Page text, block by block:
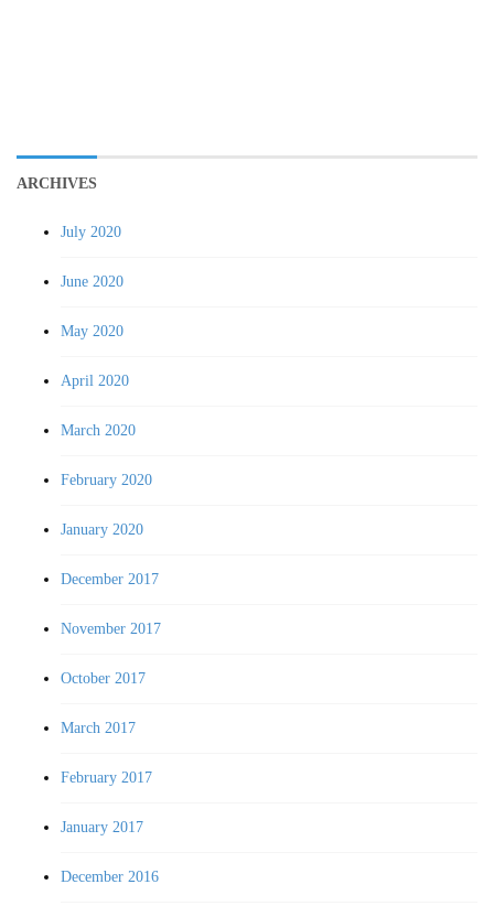
ARCHIVES
July 2020
June 2020
May 2020
April 2020
March 2020
February 2020
January 2020
December 2017
November 2017
October 2017
March 2017
February 2017
January 2017
December 2016